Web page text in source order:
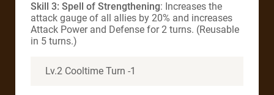
Skill 3: Spell of Strengthening: Increases the
attack gauge of all allies by 20% and increases
Attack Power and Defense for 2 turns. (Reusable
in 5 turns.)
Lv.2 Cooltime Turn -1